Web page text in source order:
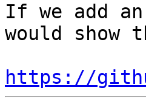
If we add
would show
https://